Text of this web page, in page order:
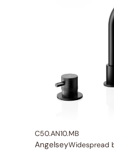
C50.AN10.MB
Angelsey